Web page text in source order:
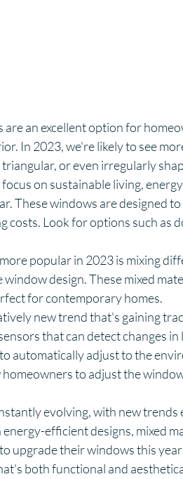
are an excellent option for
In 2023, we're likely to see
or even irregularly
on sustainable living,
These windows are designed
costs. Look for options such as
popular in 2023 is mixing
window design. These mixed
for contemporary homes.
new trend that's gaining
that can detect changes
automatically adjust to the
to adjust the
evolving, with new trends
efficient designs, mixed
upgrade their windows this
both functional and